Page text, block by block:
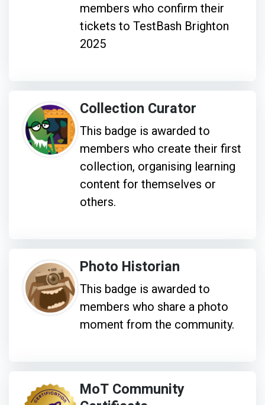
members who confirm their
tickets to TestBash Brighton
2025
Collection Curator
This badge is awarded to
members who create their first
collection, organising learning
content for themselves or
others.
Photo Historian
This badge is awarded to
members who share a photo
moment from the community.
MoT Community